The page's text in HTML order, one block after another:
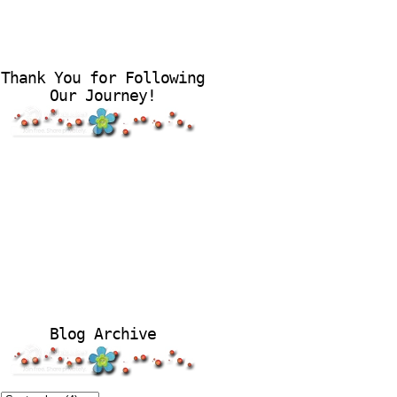
Thank You for Following
Our Journey!
Blog Archive